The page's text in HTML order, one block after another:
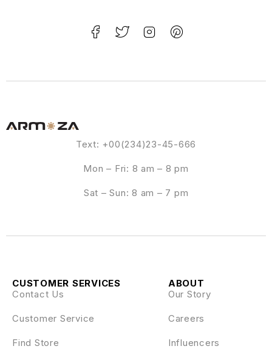
Text: +00(234)23-45-666
Mon – Fri: 8 am – 8 pm
Sat – Sun: 8 am – 7 pm
ABOUT
Our Story
Careers
Influencers
CUSTOMER SERVICES
Contact Us
Customer Service
Find Store